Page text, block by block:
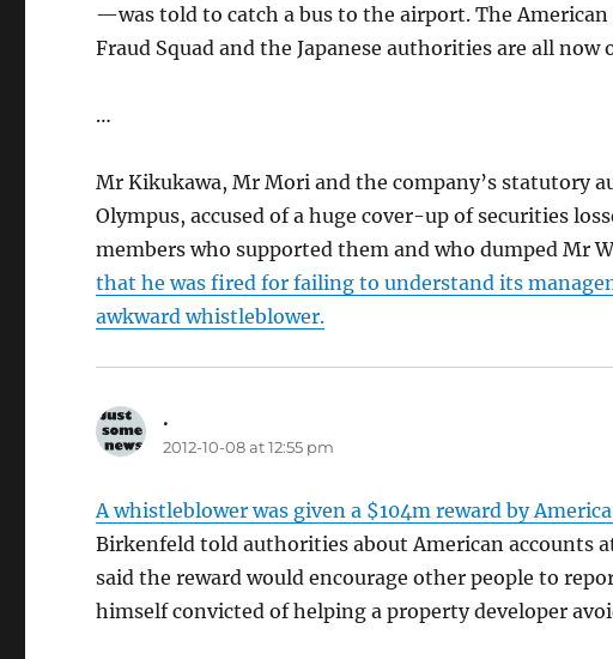
—was told to catch a bus to the airport. The
Fraud Squad and the Japanese authorities are all now
…
Mr Kikukawa, Mr Mori and the company’s statutory
Olympus, accused of a huge cover-up of securities
members who supported them and who dumped Mr
that he was fired for failing to understand its
awkward whistleblower.
.
2012-10-08 at 12:55 pm
A whistleblower was given a $104m reward by
Birkenfeld told authorities about American accounts
said the reward would encourage other people to
himself convicted of helping a property developer